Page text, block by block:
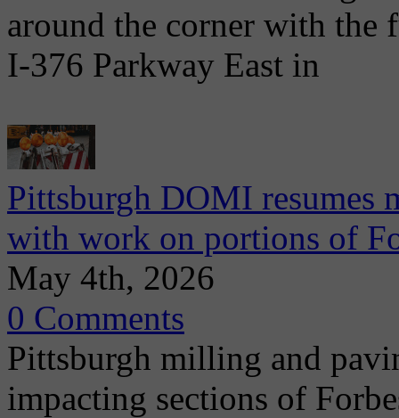
around the corner with the
I-376 Parkway East in
Pittsburgh DOMI resumes
with work on portions of
May 4th, 2026
0 Comments
Pittsburgh milling and
impacting sections of